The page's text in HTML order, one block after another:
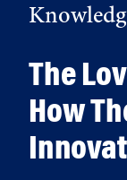
The
How